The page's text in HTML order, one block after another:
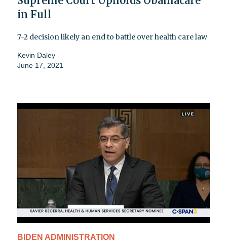
in Full
7-2 decision likely an end to battle over health care law
Kevin Daley
June 17, 2021
BIDEN ADMINISTRATION